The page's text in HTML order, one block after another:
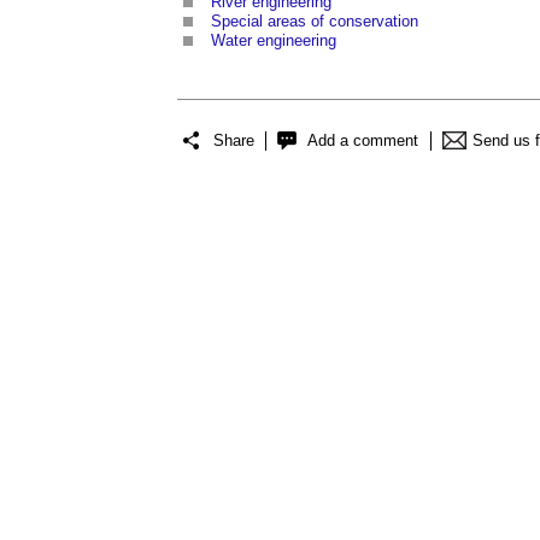
Special areas of conservation
Water engineering
Share Add a comment Send us